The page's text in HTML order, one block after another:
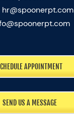
hr@spoonerpt.com
APPOINTMENT
SEND US A MESSAGE